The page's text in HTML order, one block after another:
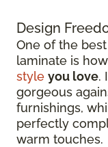
Design
One of the
laminate is
style you love.
gorgeous
furnishings,
perfectly
warm touches.